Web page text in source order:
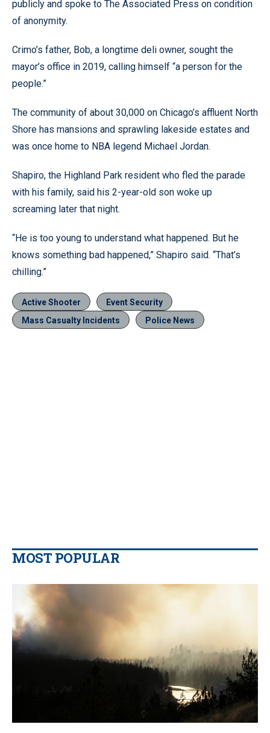
publicly and spoke to The Associated Press on condition
of anonymity.
Crimo’s father, Bob, a longtime deli owner, sought the
mayor’s office in 2019, calling himself “a person for the
people.”
The community of about 30,000 on Chicago’s affluent North
Shore has mansions and sprawling lakeside estates and
was once home to NBA legend Michael Jordan.
Shapiro, the Highland Park resident who fled the parade
with his family, said his 2-year-old son woke up
screaming later that night.
“He is too young to understand what happened. But he
knows something bad happened,” Shapiro said. “That’s
chilling.”
Active Shooter
Event Security
Mass Casualty Incidents
Police News
MOST POPULAR